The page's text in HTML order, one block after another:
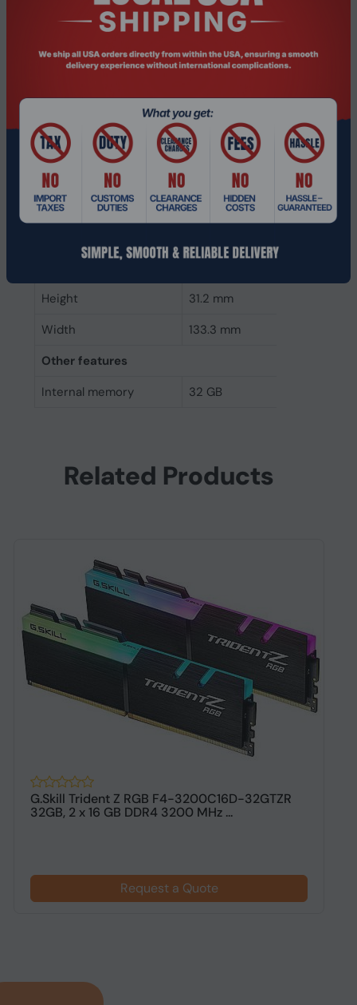
No
Memory form factor
288-pin DIMM
Component for
PC/Server
Internal memory type
DDR4
Memory layout
(modules x size)
1 x 32 GB
Internal memory
32 GB
Height
31.2 mm
Width
133.3 mm
Other features
Internal memory
32 GB
Related Products
G.Skill Trident Z RGB F4-3200C16D-32GTZR
32GB, 2 x 16 GB DDR4 3200 MHz ...
Request a Quote